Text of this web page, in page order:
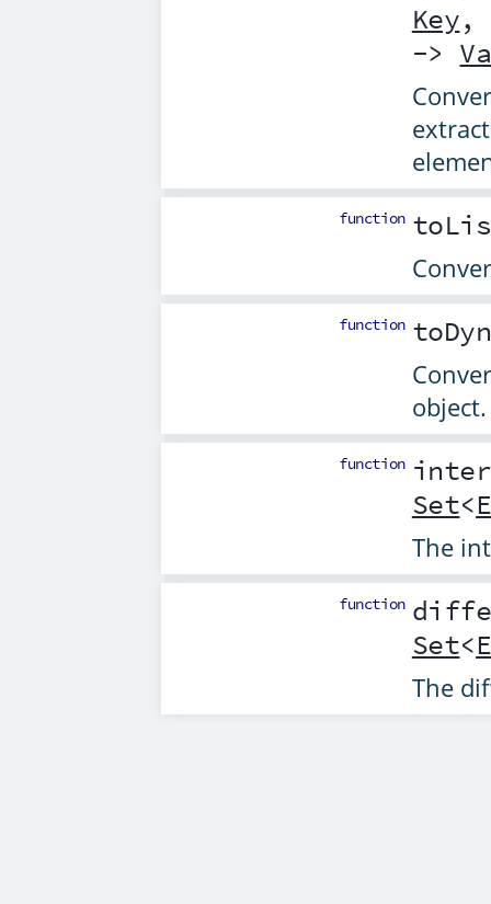
Key,
->
function
function
object.
function
Set<
The
function
Set<
The